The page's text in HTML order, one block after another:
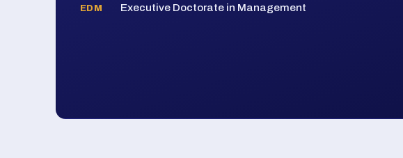
EDM Executive Doctorate in Management